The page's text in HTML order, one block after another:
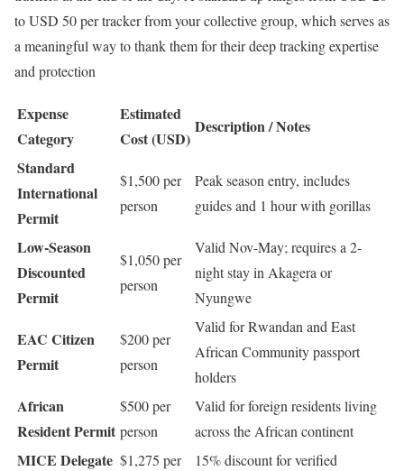
to USD 50 per tracker from your collective group, which serves as
a meaningful way to thank them for their deep tracking expertise
and protection
Expense
Category
Estimated
Cost (USD)
Description / Notes
Standard
International
Permit
$1,500 per
person
Peak season entry, includes
guides and 1 hour with gorillas
Low-Season
Discounted
Permit
$1,050 per
person
Valid Nov-May; requires a 2-
night stay in Akagera or
Nyungwe
EAC Citizen
Permit
$200 per
person
Valid for Rwandan and East
African Community passport
holders
African
Resident Permit
$500 per
person
Valid for foreign residents living
across the African continent
MICE Delegate $1,275 per
15% discount for verified